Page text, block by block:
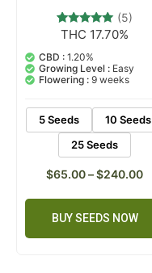
Rated
out of 5
based on
5
customer
ratings
(5)
THC 17.70%
CBD : 1.20%
Growing Level : Easy
Flowering : 9 weeks
5 Seeds
10 Seeds
25 Seeds
$65.00–$240.00
BUY SEEDS NOW